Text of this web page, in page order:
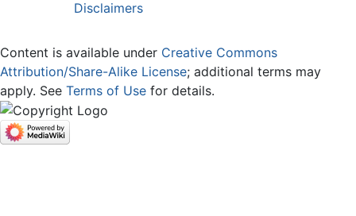
Disclaimers
Content is available under Creative Commons
Attribution/Share-Alike License; additional terms may
apply. See Terms of Use for details.